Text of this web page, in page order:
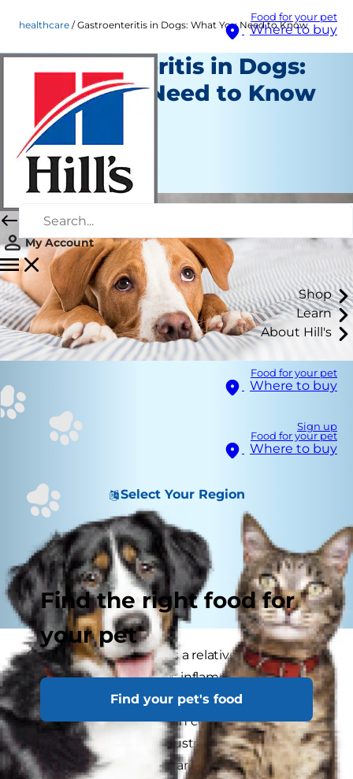
Food for your pet
Where to buy
My Account
Shop
Learn
About Hill's
Food for your pet
Where to buy
Sign up
Food for your pet
Where to buy
Select Your Region
Find the right food for
your pet
Find your pet's food
healthcare Gastroenteritis in Dogs: What You Need to Know
Gastroenteritis in Dogs:
What You Need to Know
Healthcare
Dr. Patty Khuly
|
May 11, 2026
Gastroenteritis in dogs is a relatively common
condition where there is inflammation of the
stomach and intestines. This results in vomiting,
diarrhoea or both. Though common, canine
gastroenteritis can be frustrating and, in severe
cases, quite scary. There are many possible